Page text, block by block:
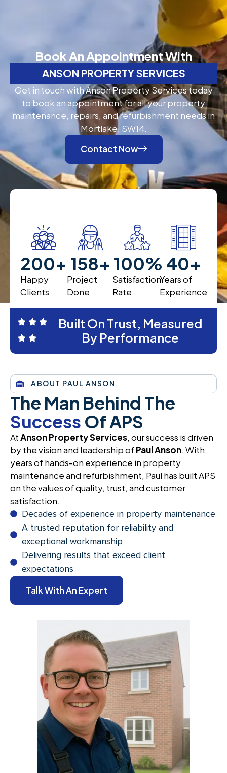
Book An Appointment With
ANSON PROPERTY SERVICES
Get in touch with Anson Property Services today
to book an appointment for all your property
maintenance, repairs, and refurbishment needs in
Mortlake, SW14.
Contact Now
Happy
Clients
200+
Project
Done
200+
Satisfaction
Rate
100%
Years of
Experience
40+
Built On Trust, Measured
By Performance
ABOUT PAUL ANSON
The Man Behind The
Success Of APS
AtAnson Property Services, our success is driven
by the vision and leadership ofPaul Anson. With
years of hands-on experience in property
maintenance and refurbishment, Paul has built APS
on the values of quality, trust, and customer
satisfaction.
Decades of experience in property maintenance
A trusted reputation for reliability and
exceptional workmanship
Delivering results that exceed client
expectations
Talk With An Expert